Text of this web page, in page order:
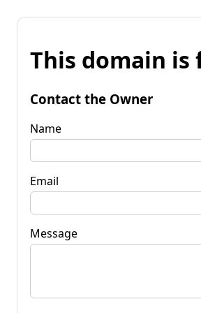
This domain is
Contact the Owner
Name
Email
Message